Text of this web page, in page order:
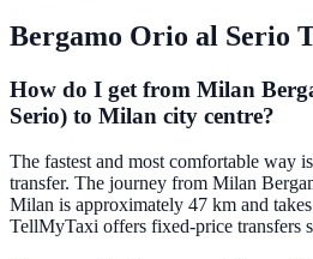
Bergamo Orio al Serio
How do I get from Milan
Serio) to Milan city centre?
The fastest and most comfortable way
transfer. The journey from Milan
Milan is approximately 47 km and
TellMyTaxi offers fixed-price transfers